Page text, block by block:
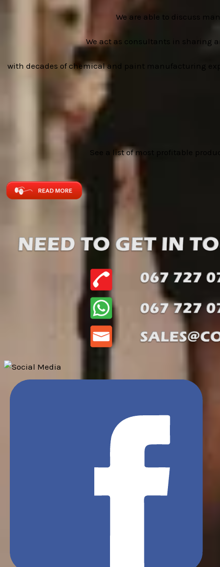
We are able to discuss
We act as consultants in sharing
with decades of chemical and paint manufacturing
See a list of most profitable